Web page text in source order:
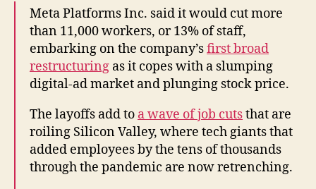
Meta Platforms Inc. said it would cut more
than 11,000 workers, or 13% of staff,
embarking on the company’sfirst broad
restructuring as it copes with a slumping
digital-ad market and plunging stock price.
The layoffs add to a wave of job cutsthat are
roiling Silicon Valley, where tech giants that
added employees by the tens of thousands
through the pandemic are now retrenching.